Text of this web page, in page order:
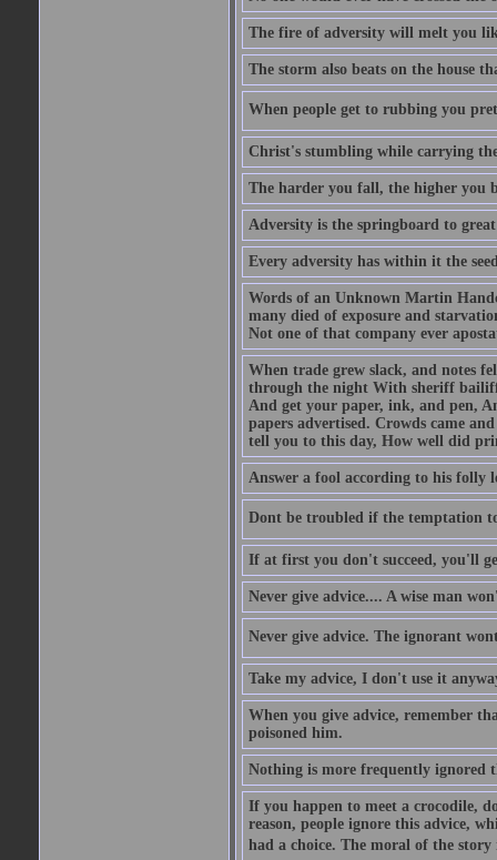
The fire of adversity will melt you
The storm also beats on the house
When people get to rubbing you
Christ's stumbling while carrying
The harder you fall, the higher you
Adversity is the springboard to
Every adversity has within it the
Words of an Unknown Martin
many died of exposure and
Not one of that company ever
When trade grew slack, and notes
through the night With sheriff
And get your paper, ink, and pen,
papers advertised. Crowds came
tell you to this day, How well did
Answer a fool according to his folly
Dont be troubled if the temptation
If at first you don't succeed, you'll
Never give advice.... A wise man
Never give advice. The ignorant
Take my advice, I don't use it
When you give advice, remember
poisoned him.
Nothing is more frequently ignored
If you happen to meet a crocodile,
reason, people ignore this advice,
had a choice. The moral of the